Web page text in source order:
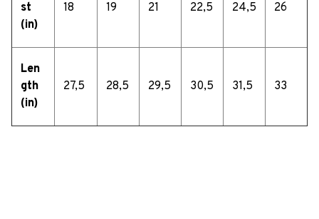
st
(in)
18 19 21 22,5 24,5 26
Len
gth
(in)
27,5 28,5 29,5 30,5 31,5 33